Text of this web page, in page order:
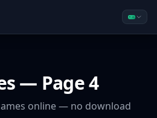
— Page 4
online — no download